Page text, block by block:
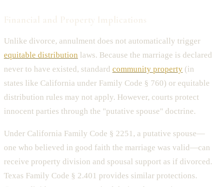
Unlike divorce, annulment does not automatically trigger
equitable distribution laws. Because the marriage is declared
never to have existed, standard community property (in
states like California under Family Code § 760) or equitable
distribution rules may not apply. However, courts protect
innocent parties through the "putative spouse" doctrine.
Under California Family Code § 2251, a putative spouse—
one who believed in good faith the marriage was valid—can
receive property division and spousal support as if divorced.
Texas Family Code § 2.401 provides similar protections.